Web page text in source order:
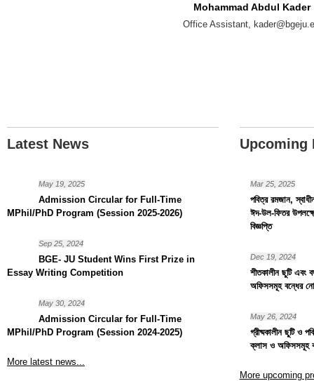
Mohammad Abdul Kader
Office Assistant,
Latest News
May 19, 2025
Admission Circular for Full-Time
MPhil/PhD Program (Session 2025-2026)
Sep 25, 2024
BGE- JU Student Wins First Prize in
Essay Writing Competition
May 30, 2024
Admission Circular for Full-Time
MPhil/PhD Program (Session 2024-2025)
More latest news...
Upcoming
Mar 25, 2025
পবিত্র রমজান,
ঈদ-উল-ফিতর
বিজ্ঞপ্তি
Dec 19, 2024
শীতকালীন ছুটি এবং
অফিসসমূহ বন্ধের
May 26, 2024
গ্রীষ্মকালীন ছুটি ও
ক্লাস ও অফিসসমূহ
More upcoming